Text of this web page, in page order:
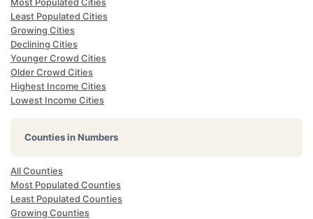
Least Populated Cities
Growing Cities
Declining Cities
Younger Crowd Cities
Older Crowd Cities
Highest Income Cities
Lowest Income Cities
Counties in Numbers
All Counties
Most Populated Counties
Least Populated Counties
Growing Counties